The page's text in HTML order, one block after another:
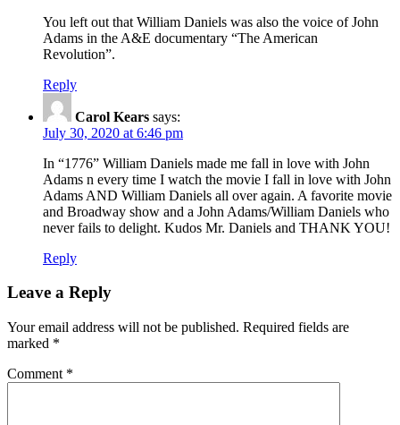
You left out that William Daniels was also the voice of John
Adams in the A&E documentary “The American
Revolution”.
Reply
Carol Kears says:
July 30, 2020 at 6:46 pm
In “1776” William Daniels made me fall in love with John
Adams n every time I watch the movie I fall in love with John
Adams AND William Daniels all over again. A favorite movie
and Broadway show and a John Adams/William Daniels who
never fails to delight. Kudos Mr. Daniels and THANK YOU!
Reply
Leave a Reply
Your email address will not be published. Required fields are
marked *
Comment *